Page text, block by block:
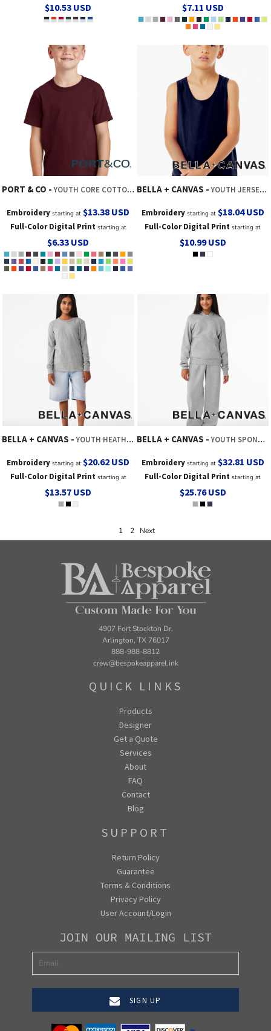
$10.53 USD $7.11 USD
PORT & CO YOUTH CORE COTTON TEE
Embroidery starting at$13.38 USD
Full-Color Digital Printstarting at
$6.33 USD
BELLA + CANVAS YOUTH JERSEY TANK
Embroiderystarting at $18.04USD
Full-Color Digital Print starting at
$10.99USD
BELLA + CANVAS YOUTH HEATHER CVC LONG SLEEVE TEE
Embroidery starting at$20.62 USD
Full-Color Digital Printstarting at
$13.57 USD
BELLA + CANVAS YOUTH SPONGE FLEECE SWEATPANT
Embroiderystarting at $32.81 USD
Full-Color Digital Print starting at
$25.76USD
1 2 Next
4907 Fort Stockton Dr.
Arlington, TX 76017
888-988-8812
crew@bespokeapparel.ink
QUICK LINKS
Products
Designer
Get a Quote
Services
About
FAQ
Contact
Blog
SUPPORT
Return Policy
Guarantee
Terms & Conditions
Privacy Policy
User Account/Login
JOIN OUR MAILING LIST
SIGN UP